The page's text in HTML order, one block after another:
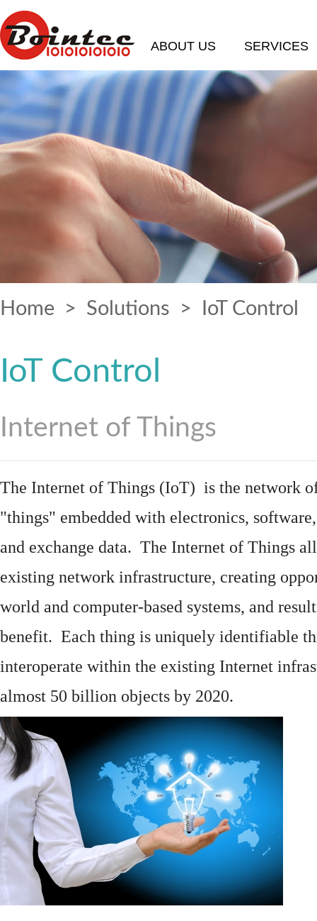
ABOUT US SERVICES
Home > Solutions > IoT Control
IoT Control
Internet of Things
The Internet of Things (IoT) is the network
"things" embedded with electronics, software
and exchange data. The Internet of Things
existing network infrastructure, creating
world and computer-based systems, and
benefit. Each thing is uniquely identifiable
interoperate within the existing Internet
almost 50 billion objects by 2020.